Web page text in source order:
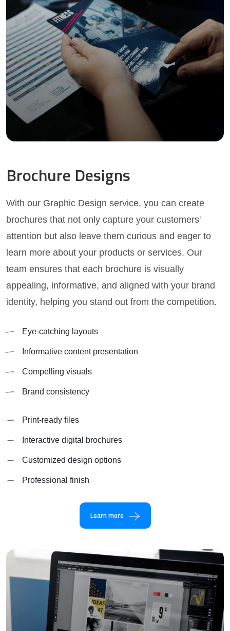
Brochure Designs
With our Graphic Design service, you can create
brochures that not only capture your customers'
attention but also leave them curious and eager to
learn more about your products or services. Our
team ensures that each brochure is visually
appealing, informative, and aligned with your brand
identity, helping you stand out from the competition.
Eye-catching layouts
Informative content presentation
Compelling visuals
Brand consistency
Print-ready files
Interactive digital brochures
Customized design options
Professional finish
Learn more